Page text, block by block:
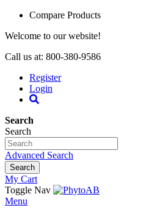
Compare Products
Welcome to our website!
Call us at: 800-380-9586
Register
Login
Search
Search
Advanced Search
Search
My Cart
Toggle Nav
Menu